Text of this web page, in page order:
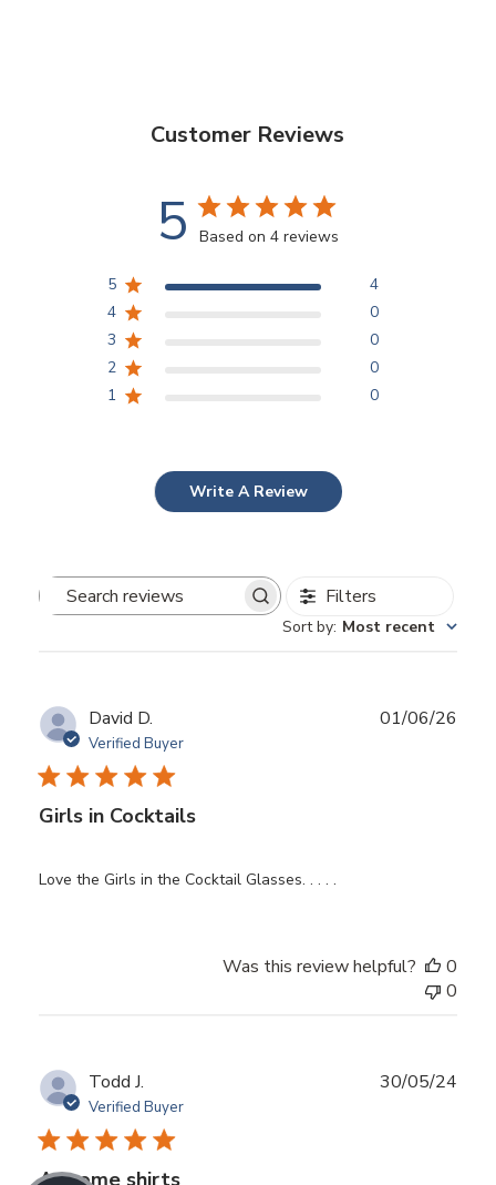
Customer Reviews
5 Based on 4 reviews
5
4
4
0
3
0
2
0
1
0
Write A Review
Search
Filters
Sort by: Most recent
David D.
Verified Buyer
Girls in Cocktails
Love the Girls in the Cocktail Glasses. . . . .
01/06/26
Was this review helpful?
0
0
Todd J.
Verified Buyer
30/05/24